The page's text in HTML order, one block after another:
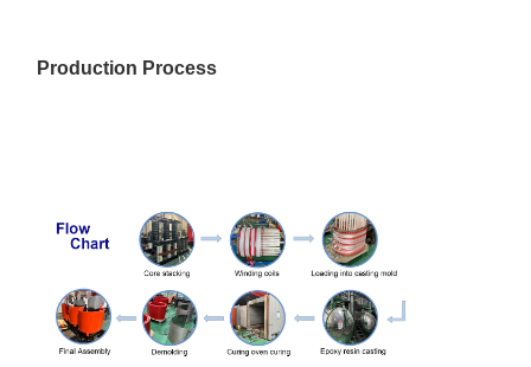
10.5
1600
Production Process